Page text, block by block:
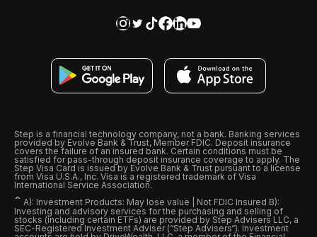
Step is a financial technology company, not a bank. Banking services
provided by Evolve Bank & Trust, Member FDIC. Deposit insurance
covers the failure of an insured bank. Certain conditions must be
satisfied for pass-through deposit insurance coverage to apply. The
Step Visa Card is issued by Evolve Bank & Trust pursuant to a license
from Visa U.S.A., Inc. Visa is a registered trademark of Visa
International Service Association.
ˆ A): Investment Products: May lose value | Not FDIC Insured B):
Investing and advisory services for the purchasing and selling of
stocks (including certain ETFs) are provided by Step Advisers LLC, a
SEC-Registered Investment Adviser (“Step Advisers“). Investment